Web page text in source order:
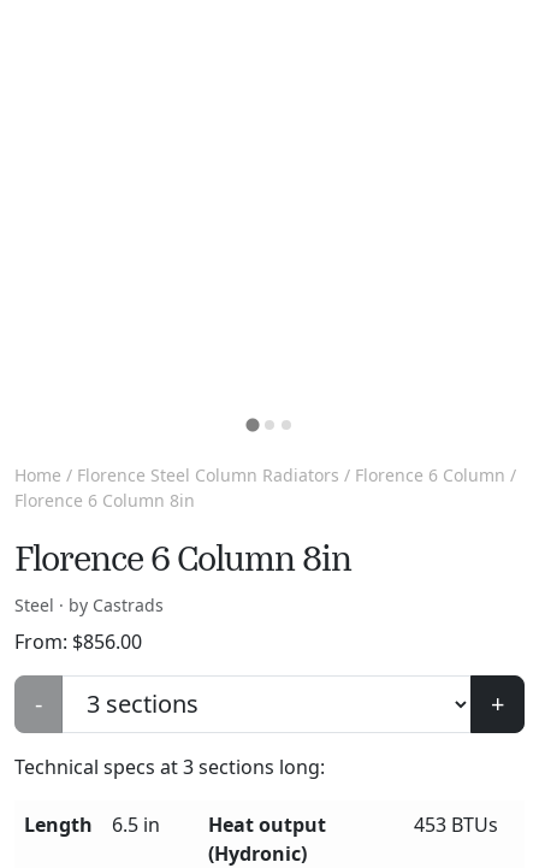
Home / Florence Steel Column Radiators / Florence 6 Column /
Florence 6 Column 8in
Florence 6 Column 8in
Steel · by Castrads
From: $856.00
- +
Technical specs at3sections long:
Length 6.5 in
Heat output
(Hydronic)
453 BTUs